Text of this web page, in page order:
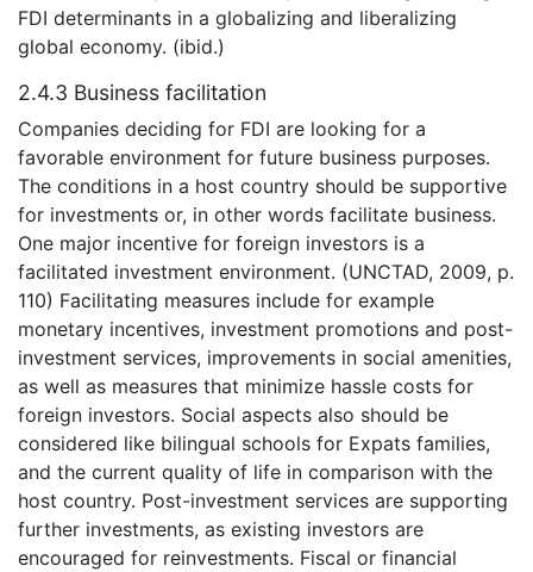
FDI determinants in a globalizing and liberalizing
global economy. (ibid.)
2.4.3 Business facilitation
Companies deciding for FDI are looking for a
favorable environment for future business purposes.
The conditions in a host country should be supportive
for investments or, in other words facilitate business.
One major incentive for foreign investors is a
facilitated investment environment. (UNCTAD, 2009, p.
110) Facilitating measures include for example
monetary incentives, investment promotions and post-
investment services, improvements in social amenities,
as well as measures that minimize hassle costs for
foreign investors. Social aspects also should be
considered like bilingual schools for Expats families,
and the current quality of life in comparison with the
host country. Post-investment services are supporting
further investments, as existing investors are
encouraged for reinvestments. Fiscal or financial